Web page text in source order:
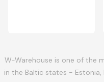
W-Warehouse is one of the
in the Baltic states - Estonia,